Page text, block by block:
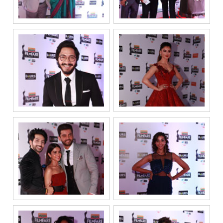
information on
a confidential
basis with its
authorized
sales partners,
channel
partners and
purpose of
responding to
and processing
my enquiry.
We respect
Your personal
information will
with our
Privacy Policy.